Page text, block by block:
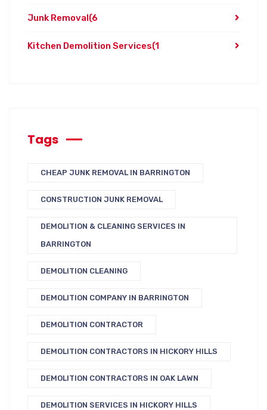
Junk Removal(6
Kitchen Demolition Services(1
Tags
CHEAP JUNK REMOVAL IN BARRINGTON
CONSTRUCTION JUNK REMOVAL
DEMOLITION & CLEANING SERVICES IN
BARRINGTON
DEMOLITION CLEANING
DEMOLITION COMPANY IN BARRINGTON
DEMOLITION CONTRACTOR
DEMOLITION CONTRACTORS IN HICKORY HILLS
DEMOLITION CONTRACTORS IN OAK LAWN
DEMOLITION SERVICES IN HICKORY HILLS